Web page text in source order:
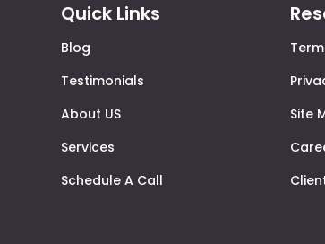
Quick Links
Blog
Testimonials
About US
Services
Schedule A Call
Site